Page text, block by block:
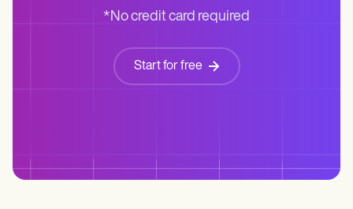
*No credit card required
Start for free